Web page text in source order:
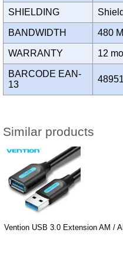
SHIELDING
BANDWIDTH 480
WARRANTY 12
BARCODE EAN-
13
Similar products
Vention USB 3.0 Extension AM /